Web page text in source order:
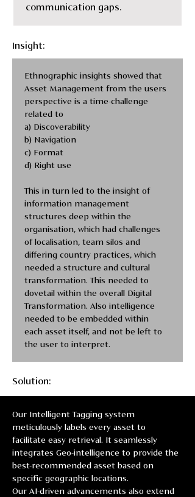
communication gaps.
Insight:
Ethnographic insights showed that
Asset Management from the users
perspective is a time-challenge
related to
a) Discoverability
b) Navigation
c) Format
d) Right use
This in turn led to the insight of
information management
structures deep within the
organisation, which had challenges
of localisation, team silos and
differing country practices, which
needed a structure and cultural
transformation. This needed to
dovetail within the overall Digital
Transformation. Also intelligence
needed to be embedded within
each asset itself, and not be left to
the user to interpret.
Solution:
Our Intelligent Tagging system
meticulously labels every asset to
facilitate easy retrieval. It seamlessly
integrates Geo-intelligence to provide the
best-recommended asset based on
specific geographic locations.
Our AI-driven advancements also extend